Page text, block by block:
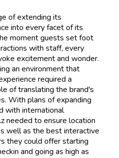
of extending its
into every facet of its
moment guests set foot
with staff, every
excitement and wonder.
an environment that
required a
of translating the brand's
With plans of expanding
with international
needed to ensure location
well as the best interactive
they could offer starting
and going as high as